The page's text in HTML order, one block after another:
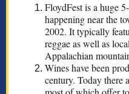
FloydFest is a huge
happening near the
2002. It typically
reggae as well as
Appalachian
Wines have been
century. Today there